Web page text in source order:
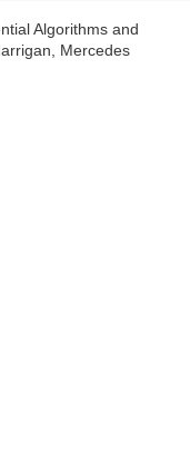
Algorithms and
Mercedes